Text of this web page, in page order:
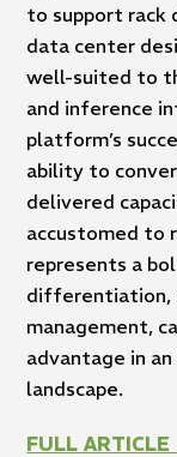
to support rack
data center
well-suited to
and inference
platform’s
ability to
delivered
accustomed to
represents a
differentiation,
management,
advantage in
landscape.
FULL